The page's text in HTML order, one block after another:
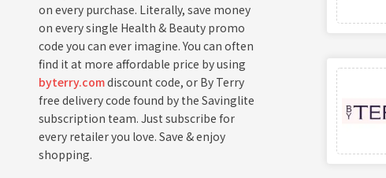
on every purchase. Literally, save money
on every single Health & Beauty promo
code you can ever imagine. You can often
find it at more affordable price by using
byterry.comdiscount code, or By Terry
free delivery code found by the Savinglite
subscription team. Just subscribe for
every retailer you love. Save & enjoy
shopping.